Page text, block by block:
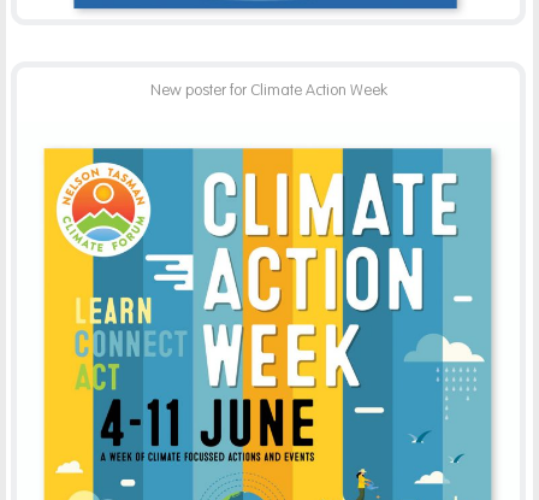
New poster for Climate Action Week
NELSON TASMAN CLIMATE FORUM
ADVERTISING